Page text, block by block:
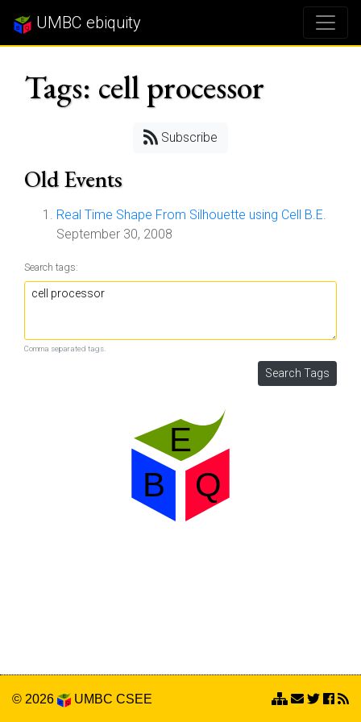
UMBC ebiquity
Tags: cell processor
Subscribe
Old Events
Real Time Shape From Silhouette using Cell B.E.
September 30, 2008
Search tags:
Comma separated tags.
© 2026 UMBC CSEE